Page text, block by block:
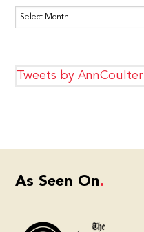
Archives
Tweets by AnnCoulter
As Seen On